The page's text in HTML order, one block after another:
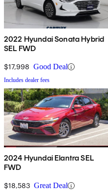
2022 Hyundai Sonata Hybrid
SEL FWD
$17,998 Good Deal
Includes dealer fees
2024 Hyundai Elantra SEL
FWD
$18,583 Great Deal